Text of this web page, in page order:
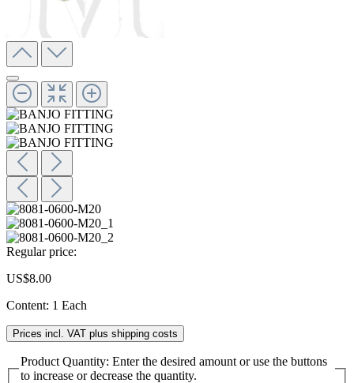
Regular price:
US$8.00
Content: 1 Each
Prices incl. VAT plus shipping costs
Product Quantity: Enter the desired amount or use the buttons
to increase or decrease the quantity.